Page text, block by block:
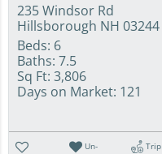
235 Windsor Rd
Hillsborough NH 03244
Beds: 6
Baths: 7.5
Sq Ft: 3,806
Days on Market: 121
Un-
Trip